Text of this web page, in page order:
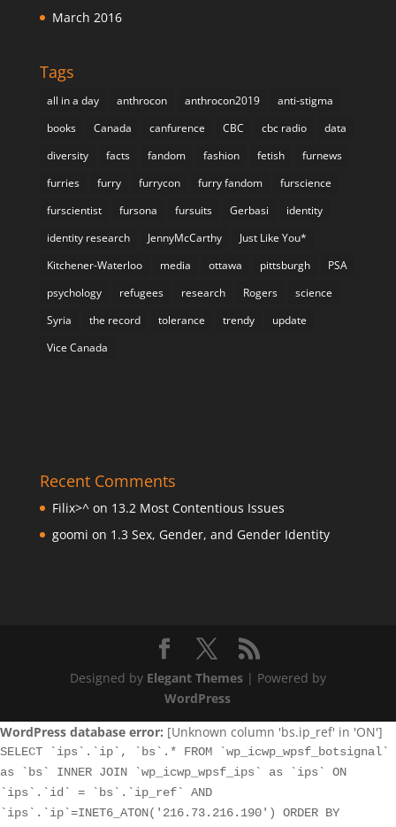
March 2016
Tags
all in a day anthrocon anthrocon2019
anti-stigma
books
Canada canfurence CBC cbc radio
data
diversity
facts fandom fashion fetish
furnews
furries
furry furrycon furry fandom
furscience
furscientist
fursona fursuits Gerbasi
identity
identity research
JennyMcCarthy
Just Like You*
Kitchener-Waterloo
media ottawa pittsburgh
PSA
psychology
refugees research Rogers
science
Syria
the record tolerance trendy
update
Vice Canada
Recent Comments
Filix>^on 13.2 Most Contentious Issues
goomi on 1.3 Sex, Gender, and Gender Identity
Designed by Elegant Themes| Powered by
WordPress
WordPress database error: [Unknown column 'bs.ip_ref' in 'ON']
SELECT `ips`.`ip`, `bs`.* FROM `wp_icwp_wpsf_botsignal`
as `bs` INNER JOIN `wp_icwp_wpsf_ips` as `ips` ON
`ips`.`id` = `bs`.`ip_ref` AND
`ips`.`ip`=INET6_ATON('216.73.216.190') ORDER BY